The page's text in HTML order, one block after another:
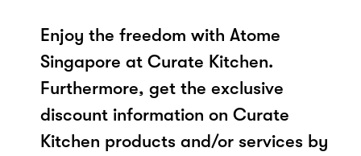
Enjoy the freedom with Atome
Singapore at Curate Kitchen.
Furthermore, get the exclusive
discount information on Curate
Kitchen products and/or services by